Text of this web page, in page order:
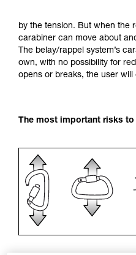
by the tension. But when the
carabiner can move about
The belay/rappel system’s
own, with no possibility for
opens or breaks, the user will
The most important risks